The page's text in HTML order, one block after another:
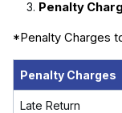
Penalty
*Penalty Charges
Penalty Charges
Late Return